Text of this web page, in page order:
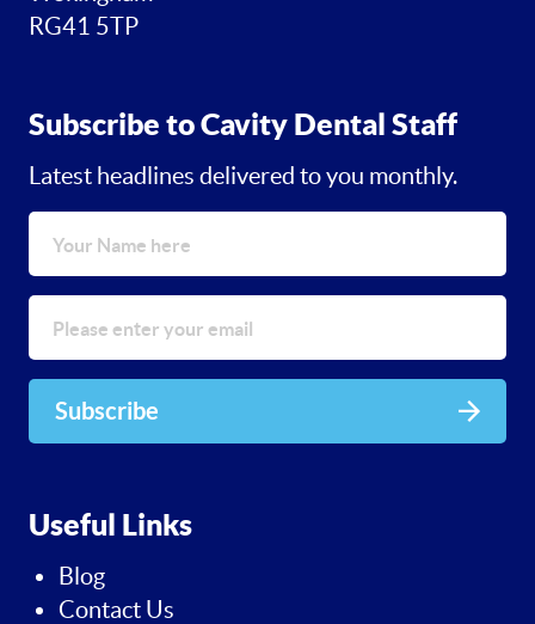
RG41 5TP
Subscribe to Cavity Dental Staff
Latest headlines delivered to you monthly.
Subscribe
Useful Links
Blog
Contact Us